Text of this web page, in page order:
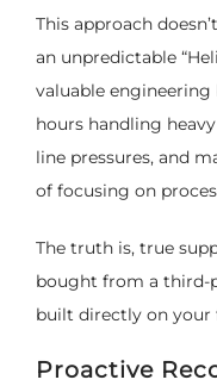
This approach
an unpredictable
valuable engineering
hours handling
line pressures, and
of focusing on
The truth is, true
bought from a third-
built directly on your
Proactive